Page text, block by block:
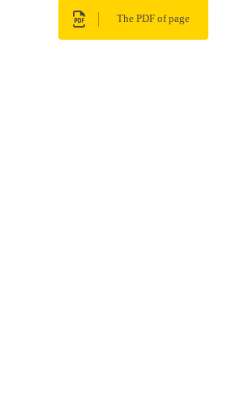
The PDF of page